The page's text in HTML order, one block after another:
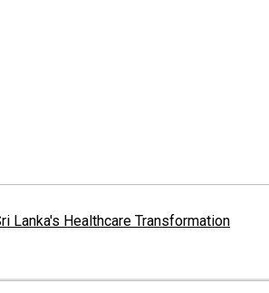
Lanka's Healthcare Transformation